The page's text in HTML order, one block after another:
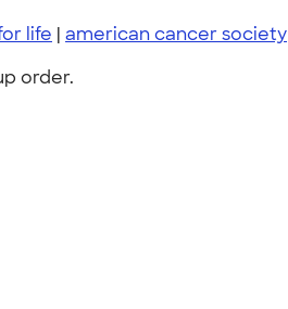
life | american cancer society
order.